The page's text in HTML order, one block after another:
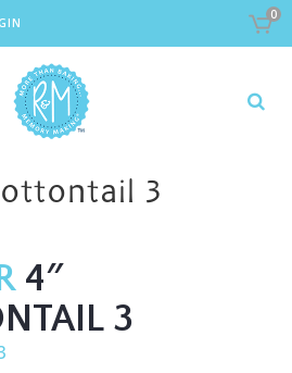
0
3
4″
3